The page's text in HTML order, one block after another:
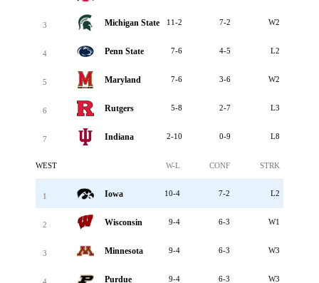
3 Michigan State 11-2 7-2 W2
4 Penn State 7-6 4-5 L2
5 Maryland 7-6 3-6 W2
6 Rutgers 5-8 2-7 L3
7 Indiana 2-10 0-9 L8
WEST W-L CONF STRK
1 Iowa 10-4 7-2 L2
2 Wisconsin 9-4 6-3 W1
3 Minnesota 9-4 6-3 W3
Purdue 9-4 6-3 W3